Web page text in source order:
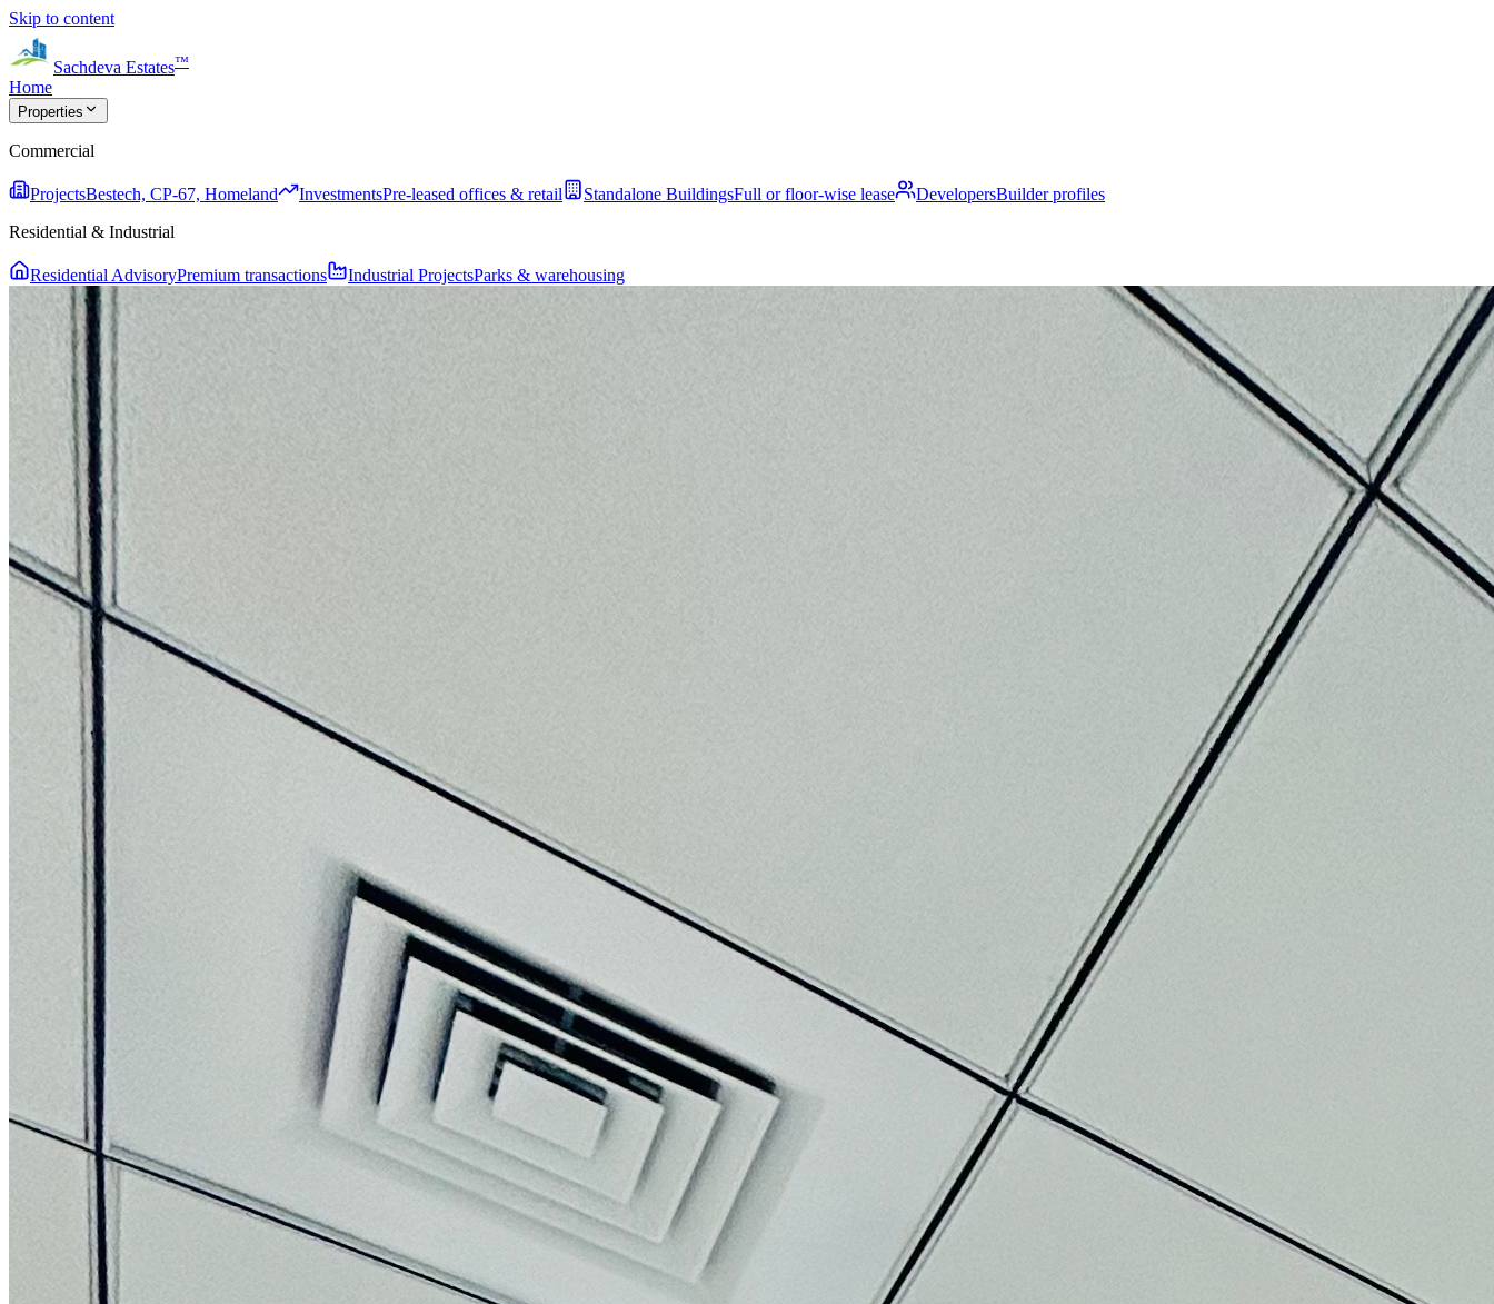
Skip to content
Sachdeva Estates™
Home
Properties
Commercial
ProjectsBestech, CP-67, Homeland InvestmentsPre-leased offices & retail Standalone BuildingsFull or floor-wise lease DevelopersBuilder profiles
Residential & Industrial
Residential AdvisoryPremium transactions Industrial ProjectsParks & warehousing